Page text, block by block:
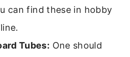
can find these in hobby
Tubes: One should